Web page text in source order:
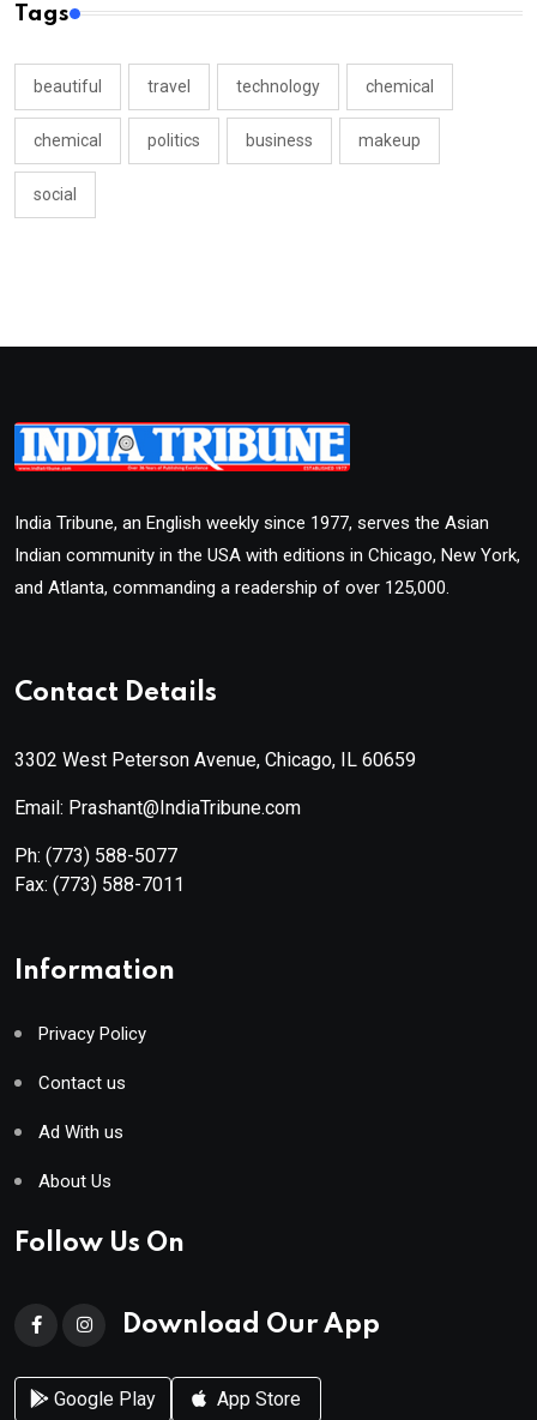
Tags
beautiful travel technology chemical
chemical politics business makeup
social
India Tribune, an English weekly since 1977, serves the Asian
Indian community in the USA with editions in Chicago, New York,
and Atlanta, commanding a readership of over 125,000.
Contact Details
3302 West Peterson Avenue, Chicago, IL 60659
Email: Prashant@IndiaTribune.com
Ph: (773) 588-5077
Fax: (773) 588-7011
Information
Privacy Policy
Contact us
Ad With us
About Us
Follow Us On
Download Our App
Google Play App Store